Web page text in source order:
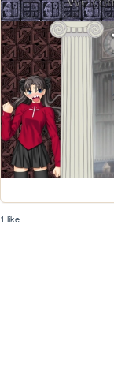
1 like